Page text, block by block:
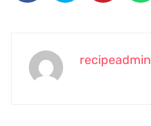
recipeadmin